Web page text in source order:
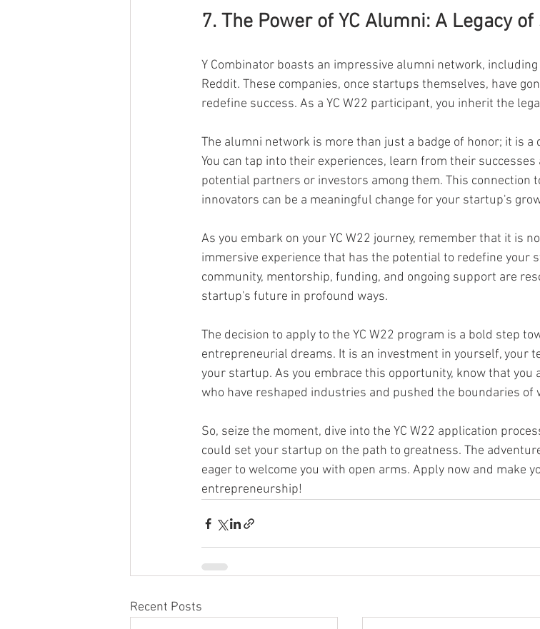
7. The Power of YC Alumni: A Legacy of
Y Combinator boasts an impressive alumni network,
Reddit. These companies, once startups themselves, have
redefine success. As a YC W22 participant, you inherit the
The alumni network is more than just a badge of honor; it is a
You can tap into their experiences, learn from their
potential partners or investors among them. This connection
innovators can be a meaningful change for your startup's
As you embark on your YC W22 journey, remember that it is
immersive experience that has the potential to redefine your
community, mentorship, funding, and ongoing support are
startup's future in profound ways.
The decision to apply to the YC W22 program is a bold step
entrepreneurial dreams. It is an investment in yourself, your
your startup. As you embrace this opportunity, know that you
who have reshaped industries and pushed the boundaries of
So, seize the moment, dive into the YC W22 application
could set your startup on the path to greatness. The
eager to welcome you with open arms. Apply now and make
entrepreneurship!
Recent Posts